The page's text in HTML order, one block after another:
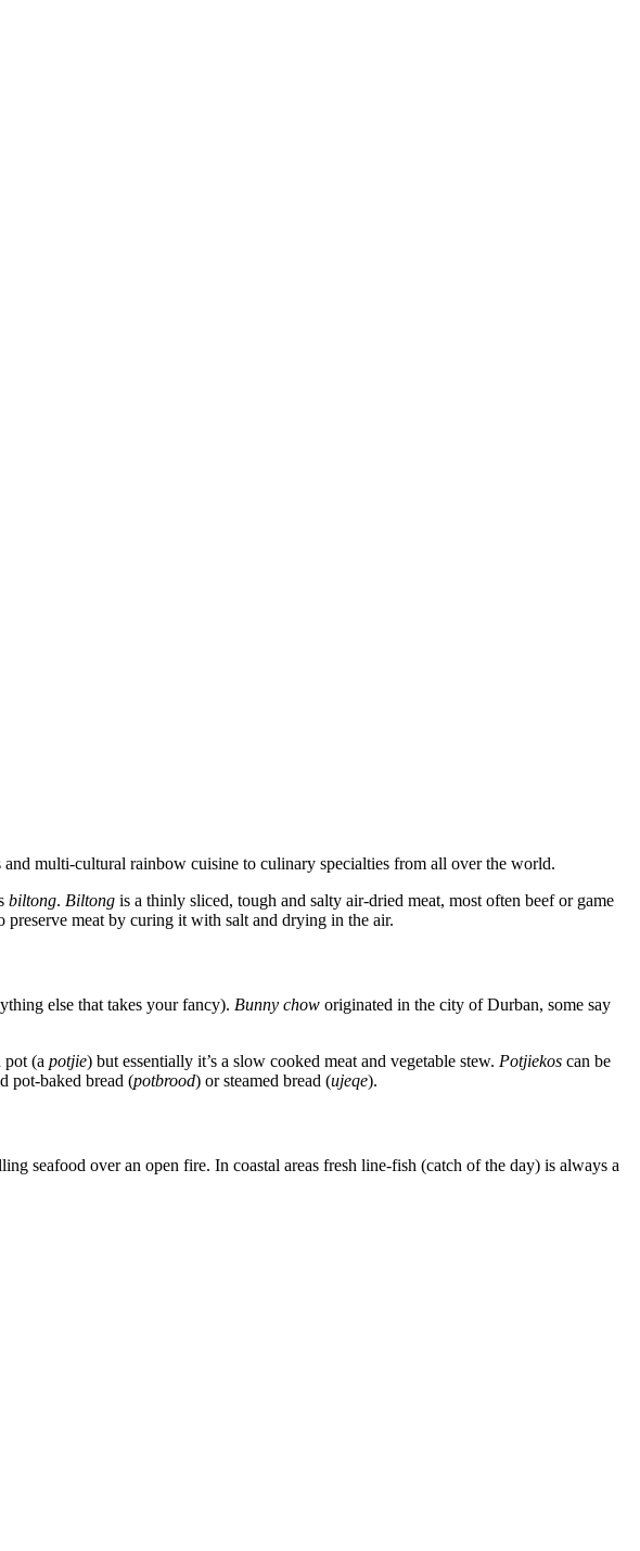
multi-cultural rainbow cuisine to culinary specialties from all over the world.
biltong. Biltong is a thinly sliced, tough and salty air-dried meat, most often beef or game
preserve meat by curing it with salt and drying in the air.
else that takes your fancy). Bunny chow originated in the city of Durban, some say
pot (a potjie) but essentially it’s a slow cooked meat and vegetable stew. Potjiekos can be
pot-baked bread (potbrood) or steamed bread (ujeqe).
seafood over an open fire. In coastal areas fresh line-fish (catch of the day) is always a